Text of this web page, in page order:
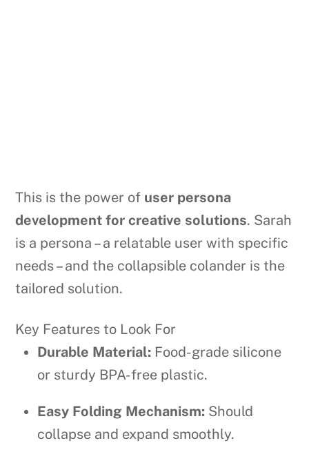
This is the power of user persona
development for creative solutions. Sarah
is a persona – a relatable user with specific
needs – and the collapsible colander is the
tailored solution.
Key Features to Look For
Durable Material: Food-grade silicone
or sturdy BPA-free plastic.
Easy Folding Mechanism: Should
collapse and expand smoothly.